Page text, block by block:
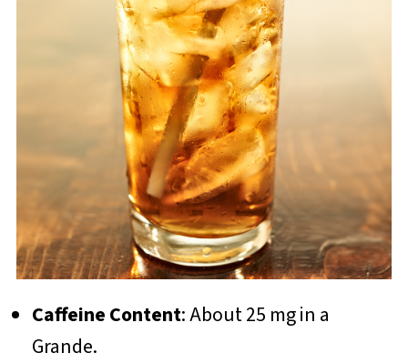
Caffeine Content: About 25 mg in a
Grande.